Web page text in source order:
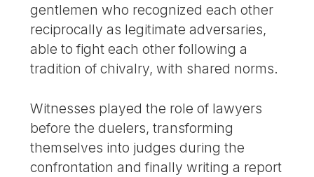
gentlemen who recognized each other
reciprocally as legitimate adversaries,
able to fight each other following a
tradition of chivalry, with shared norms.
Witnesses played the role of lawyers
before the duelers, transforming
themselves into judges during the
confrontation and finally writing a report